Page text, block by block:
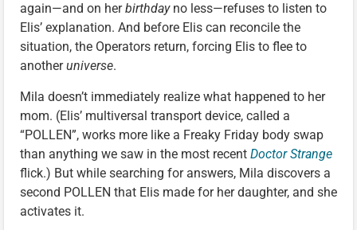
again—and on herbirthdayno less—refuses to listen to
Elis’ explanation. And before Elis can reconcile the
situation, the Operators return, forcing Elis to flee to
anotheruniverse.
Mila doesn’t immediately realize what happened to her
mom. (Elis’ multiversal transport device, called a
“POLLEN”, works more like a Freaky Friday body swap
than anything we saw in the most recent Doctor Strange
flick.) But while searching for answers, Mila discovers a
second POLLEN that Elis made for her daughter, and she
activates it.